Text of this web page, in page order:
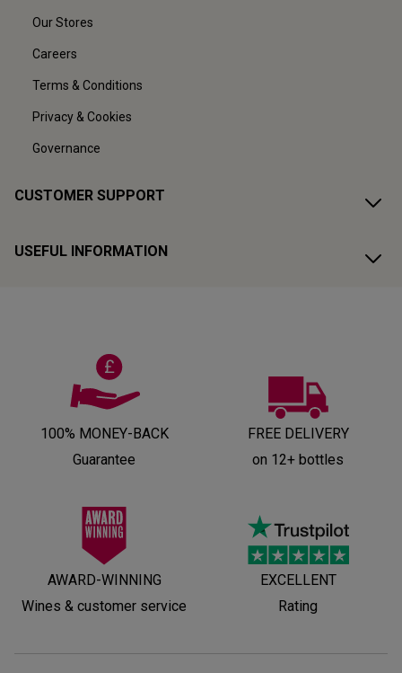
Our Stores
Careers
Terms & Conditions
Privacy & Cookies
Governance
CUSTOMER SUPPORT
USEFUL INFORMATION
100% MONEY-BACK
Guarantee
FREE DELIVERY
on 12+ bottles
AWARD-WINNING
Wines & customer service
EXCELLENT
Rating